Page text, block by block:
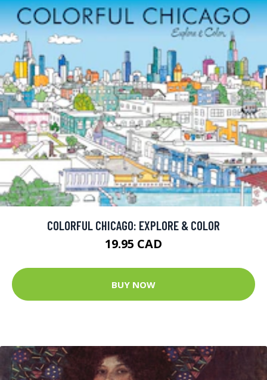
COLORFUL CHICAGO: EXPLORE & COLOR
19.95 CAD
BUY NOW